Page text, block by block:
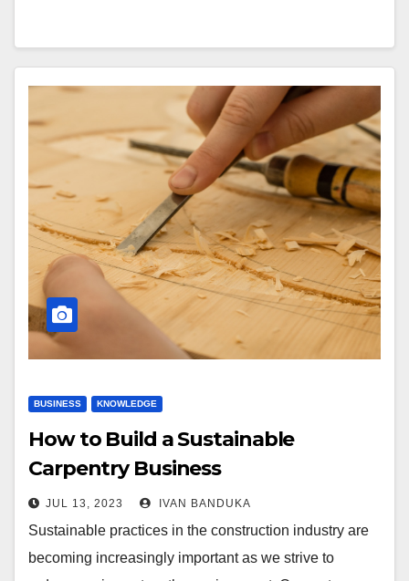
BUSINESS KNOWLEDGE
How to Build a Sustainable
Carpentry Business
JUL 13, 2023 IVAN BANDUKA
Sustainable practices in the construction industry are
becoming increasingly important as we strive to